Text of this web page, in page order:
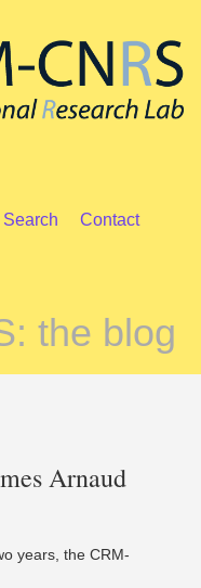
Search Contact
the blog
Arnaud
years, the CRM-